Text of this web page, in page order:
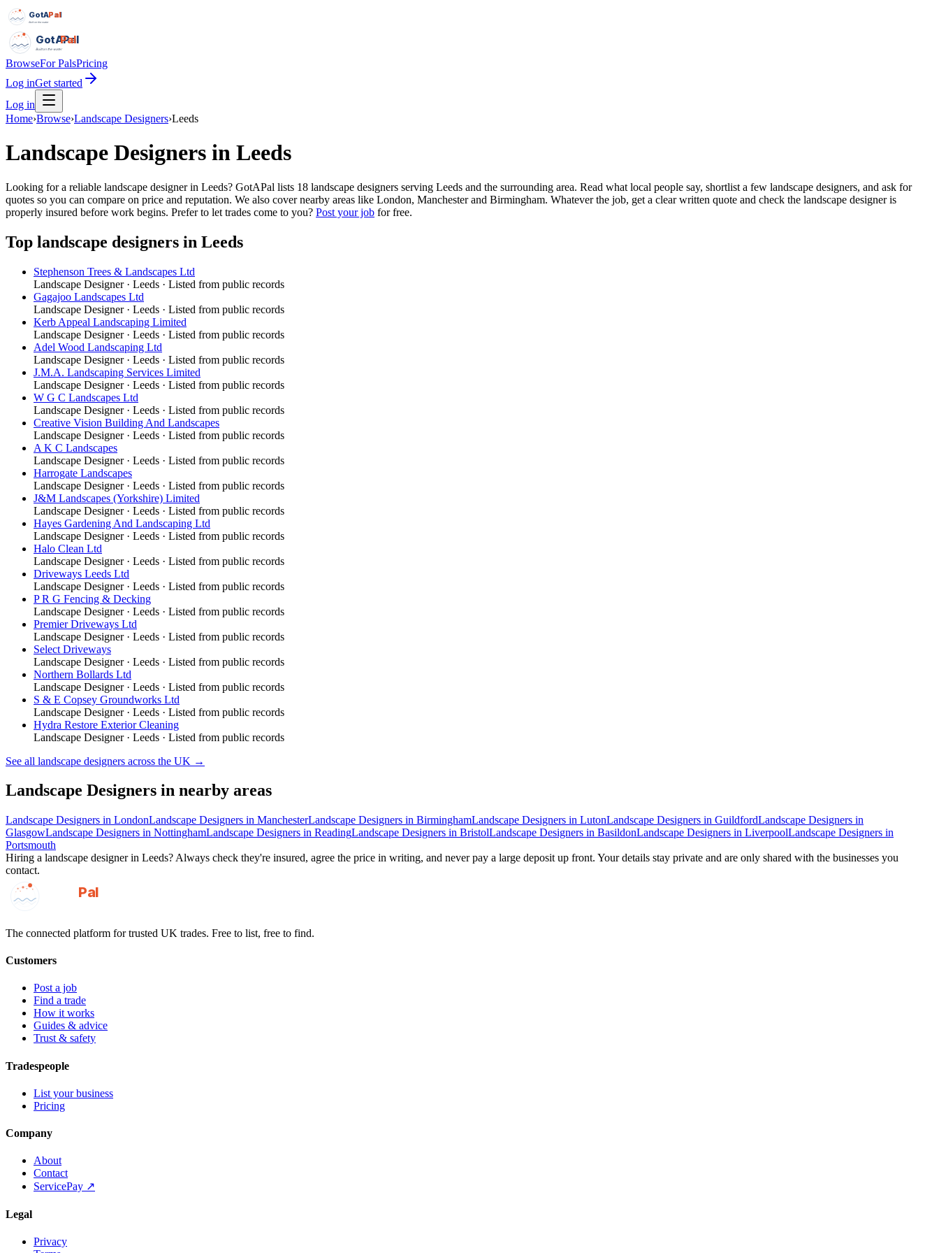
GotAPal
Pal
Built on the water
GotAPal
Pal
Built on the water
BrowseFor PalsPricing
Log inGet started
Log in
Home›Browse›Landscape Designers›Leeds
Landscape Designers in Leeds
Looking for a reliable landscape designer in Leeds? GotAPal lists 18 landscape designers serving Leeds and the surrounding area. Read what local people say, shortlist a few landscape designers, and ask for
quotes so you can compare on price and reputation. We also cover nearby areas like London, Manchester and Birmingham. Whatever the job, get a clear written quote and check the landscape designer is
properly insured before work begins. Prefer to let trades come to you? Post your job for free.
Top landscape designers in Leeds
Stephenson Trees & Landscapes Ltd
Landscape Designer· Leeds · Listed from public records
Gagajoo Landscapes Ltd
Landscape Designer· Leeds · Listed from public records
Kerb Appeal Landscaping Limited
Landscape Designer· Leeds · Listed from public records
Adel Wood Landscaping Ltd
Landscape Designer· Leeds · Listed from public records
J.M.A. Landscaping Services Limited
Landscape Designer· Leeds · Listed from public records
W G C Landscapes Ltd
Landscape Designer· Leeds · Listed from public records
Creative Vision Building And Landscapes
Landscape Designer· Leeds · Listed from public records
A K C Landscapes
Landscape Designer· Leeds · Listed from public records
Harrogate Landscapes
Landscape Designer· Leeds · Listed from public records
J&M Landscapes (Yorkshire) Limited
Landscape Designer· Leeds · Listed from public records
Hayes Gardening And Landscaping Ltd
Landscape Designer· Leeds · Listed from public records
Halo Clean Ltd
Landscape Designer· Leeds · Listed from public records
Driveways Leeds Ltd
Landscape Designer· Leeds · Listed from public records
P R G Fencing & Decking
Landscape Designer· Leeds · Listed from public records
Premier Driveways Ltd
Landscape Designer· Leeds · Listed from public records
Select Driveways
Landscape Designer· Leeds · Listed from public records
Northern Bollards Ltd
Landscape Designer· Leeds · Listed from public records
S & E Copsey Groundworks Ltd
Landscape Designer· Leeds · Listed from public records
Hydra Restore Exterior Cleaning
Landscape Designer· Leeds · Listed from public records
See all landscape designers across the UK →
Landscape Designers in nearby areas
Landscape Designers in LondonLandscape Designers in ManchesterLandscape Designers in BirminghamLandscape Designers in LutonLandscape Designers in GuildfordLandscape Designers in
GlasgowLandscape Designers in NottinghamLandscape Designers in ReadingLandscape Designers in BristolLandscape Designers in BasildonLandscape Designers in LiverpoolLandscape Designers in
Portsmouth
Hiring a landscape designerin Leeds? Always check they're insured, agree the price in writing, and never pay a large deposit up front. Your details stay private and are only shared with the businesses you
contact.
GotAPal
Pal
The connected platform for trusted UK trades. Free to list, free to find.
Customers
Post a job
Find a trade
How it works
Guides & advice
Trust & safety
Tradespeople
List your business
Pricing
Company
About
Contact
ServicePay ↗
Legal
Privacy